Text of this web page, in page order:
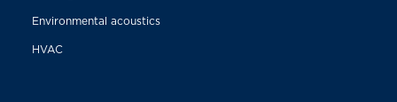
Environmental acoustics
HVAC